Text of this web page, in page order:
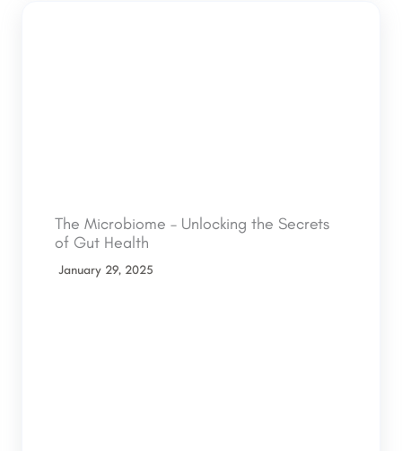
The Microbiome – Unlocking the Secrets
of Gut Health
January 29, 2025